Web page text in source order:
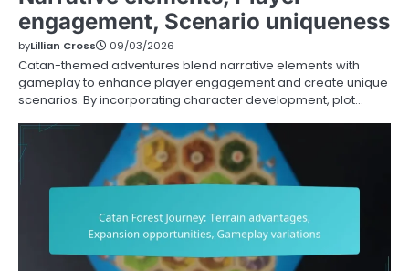
engagement, Scenario uniqueness
byLillian Cross 09/03/2026
Catan-themed adventures blend narrative elements with
gameplay to enhance player engagement and create unique
scenarios. By incorporating character development, plot…